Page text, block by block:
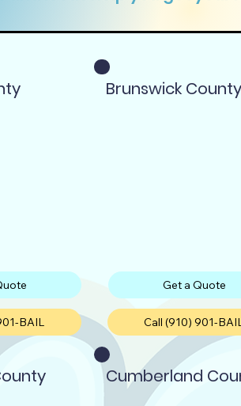
BAIL
Brunswick County
Get a Quote
Call (910) 901-
Cumberland